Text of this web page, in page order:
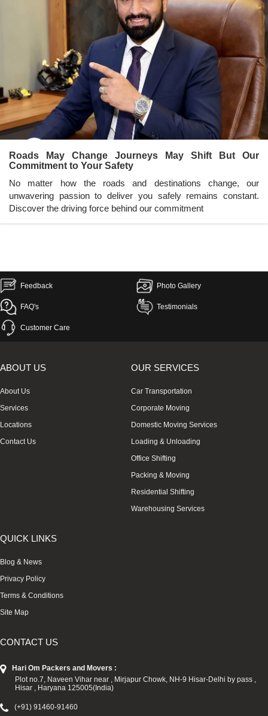
Roads May Change Journeys May Shift But Our
Commitment to Your Safety
No matter how the roads and destinations change, our
unwavering passion to deliver you safely remains constant.
Discover the driving force behind our commitment
Feedback Photo Gallery
FAQ's Testimonials
Customer Care
ABOUT US
About Us
Services
Locations
Contact Us
OUR SERVICES
Car Transportation
Corporate Moving
Domestic Moving Services
Loading & Unloading
Office Shifting
Packing & Moving
Residential Shifting
Warehousing Services
QUICK LINKS
Blog & News
Privacy Policy
Terms & Conditions
Site Map
CONTACT US
Hari Om Packers and Movers :
Plot no.7, Naveen Vihar near , Mirjapur Chowk, NH-9 Hisar-Delhi by pass ,
Hisar , Haryana 125005(India)
(+91) 91460-91460